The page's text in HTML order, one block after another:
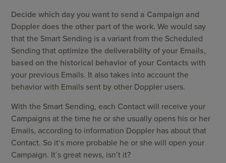
Decide which day you want to send a Campaign and
Doppler does the other part of the work. We would say
that the Smart Sending is a variant from the Scheduled
Sending that optimize the deliverability of your Emails,
based on the historical behavior of your Contacts with
your previous Emails. It also takes into account the
behavior with Emails sent by other Doppler users.
With the Smart Sending, each Contact will receive your
Campaigns at the time he or she usually opens his or her
Emails, according to information Doppler has about that
Contact. So it‘s more probable he or she will open your
Campaign. It´s great news, isn’t it?